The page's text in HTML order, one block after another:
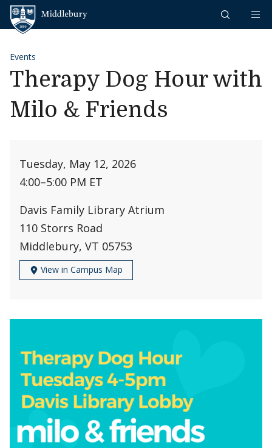
Skip to content
Events
Therapy Dog Hour with
Milo & Friends
Tuesday, May 12, 2026
4:00–5:00 PM ET
Davis Family Library Atrium
110 Storrs Road
Middlebury, VT 05753
View in Campus Map